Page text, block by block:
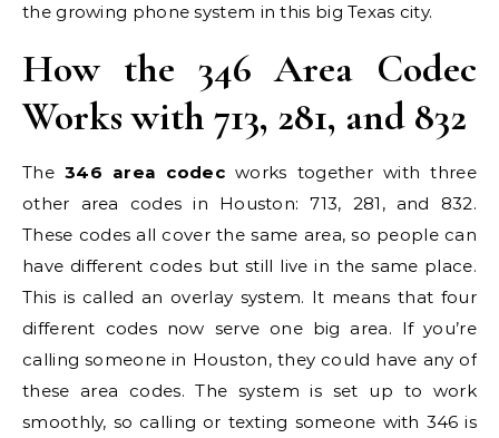
the growing phone system in this big Texas city.
How the 346 Area Codec
Works with 713, 281, and 832
The346 area codecworks together with three
other area codes in Houston: 713, 281, and 832.
These codes all cover the same area, so people can
have different codes but still live in the same place.
This is called an overlay system. It means that four
different codes now serve one big area. If you’re
calling someone in Houston, they could have any of
these area codes. The system is set up to work
smoothly, so calling or texting someone with 346 is